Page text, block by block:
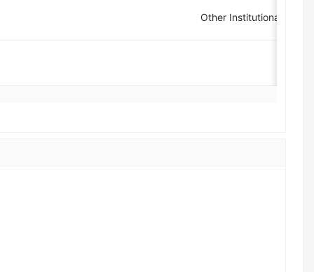
Other Institutional